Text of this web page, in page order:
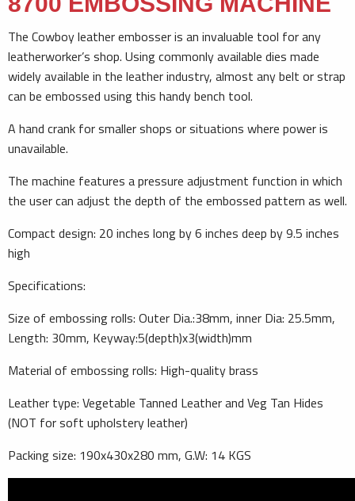
The Cowboy leather embosser is an invaluable tool for any
leatherworker’s shop. Using commonly available dies made
widely available in the leather industry, almost any belt or strap
can be embossed using this handy bench tool.
A hand crank for smaller shops or situations where power is
unavailable.
The machine features a pressure adjustment function in which
the user can adjust the depth of the embossed pattern as well.
Compact design: 20 inches long by 6 inches deep by 9.5 inches
high
Specifications:
Size of embossing rolls: Outer Dia.:38mm, inner Dia: 25.5mm,
Length: 30mm, Keyway:5(depth)x3(width)mm
Material of embossing rolls: High-quality brass
Leather type: Vegetable Tanned Leather and Veg Tan Hides
(NOT for soft upholstery leather)
Packing size: 190x430x280 mm, G.W: 14 KGS